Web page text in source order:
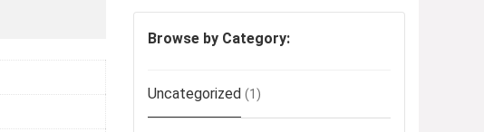
Browse by Category:
Uncategorized (1)